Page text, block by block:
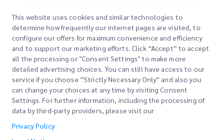
Quick Links
Office Locations
Request a Quote
Corporate
About Us
Our Services
This website uses cookies and similar technologies to
determine how frequently our internet pages are visited, to
configure our offers for maximum convenience and efficiency
and to support our marketing efforts. Click “Accept” to accept
all the processing or "Consent Settings" to make more
detailed advertising choices. You can still have access to our
service if you choose ”Strictly Necessary Only” and also you
can change your choices at any time by visiting Consent
Settings. For further information, including the processing of
data by third-party providers, please visit our
Privacy Policy